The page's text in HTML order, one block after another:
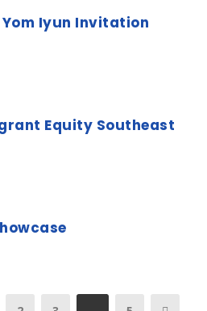
Iyun Invitation
Equity Southeast